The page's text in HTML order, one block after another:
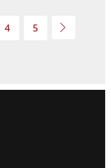
4 5